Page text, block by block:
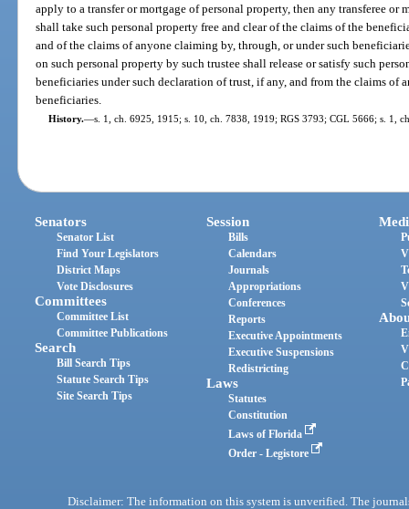
apply to a transfer or mortgage of personal property, then any transferee or
shall take such personal property free and clear of the claims of the
and of the claims of anyone claiming by, through, or under such
on such personal property by such trustee shall release or satisfy such
beneficiaries under such declaration of trust, if any, and from the claims of
beneficiaries.
History.—s. 1, ch. 6925, 1915; s. 10, ch. 7838, 1919; RGS 3793; CGL 5666; s. 1,
Senators
Senator List
Find Your Legislators
District Maps
Vote Disclosures
Committees
Committee List
Committee Publications
Search
Bill Search Tips
Statute Search Tips
Site Search Tips
Session
Bills
Calendars
Journals
Appropriations
Conferences
Reports
Executive Appointments
Executive Suspensions
Redistricting
Laws
Statutes
Constitution
Laws of Florida
Order - Legistore
Disclaimer: The information on this system is unverified. The